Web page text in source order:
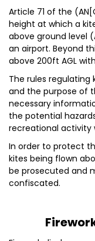
Article 71 of the
height at which a
above ground level
an airport. Beyond
above 200ft AGL
The rules
and the purpose of
necessary
the potential
recreational activity
In order to protect
kites being flown
be prosecuted and
confiscated.